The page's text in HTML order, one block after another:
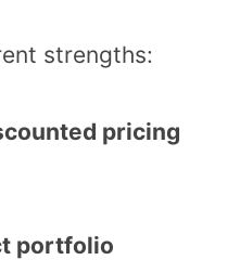
strengths:
pricing
portfolio